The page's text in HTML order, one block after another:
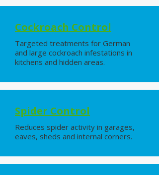
Cockroach Control
Targeted treatments for German
and large cockroach infestations in
kitchens and hidden areas.
Spider Control
Reduces spider activity in garages,
eaves, sheds and internal corners.